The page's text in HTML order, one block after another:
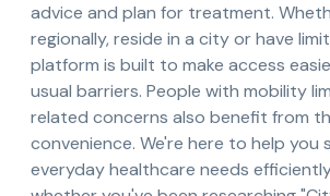
advice and plan for treatment.
regionally, reside in a city or have
platform is built to make access
usual barriers. People with mobility
related concerns also benefit from
convenience. We're here to help
everyday healthcare needs